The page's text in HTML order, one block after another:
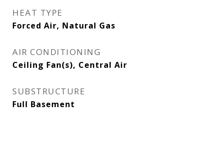
HEAT TYPE
Forced Air, Natural Gas
AIR CONDITIONING
Ceiling Fan(s), Central Air
SUBSTRUCTURE
Full Basement